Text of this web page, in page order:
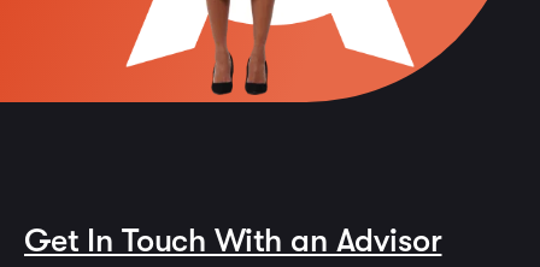
Get In Touch With an Advisor